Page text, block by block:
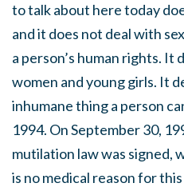
to talk about here today
and it does not deal with
a person’s human rights.
women and young girls. It
inhumane thing a person
1994. On September 30,
mutilation law was signed,
is no medical reason for